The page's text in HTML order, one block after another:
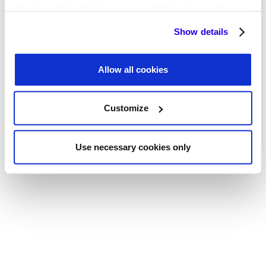
properly. You'll find a full list of all cookies so that you can
provide informed consent.
Show details
Allow all cookies
Customize
Use necessary cookies only
Legal & Security Review